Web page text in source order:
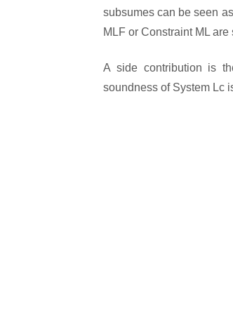
subsumes can be seen
MLF or Constraint ML
A side contribution is
soundness of System Lc